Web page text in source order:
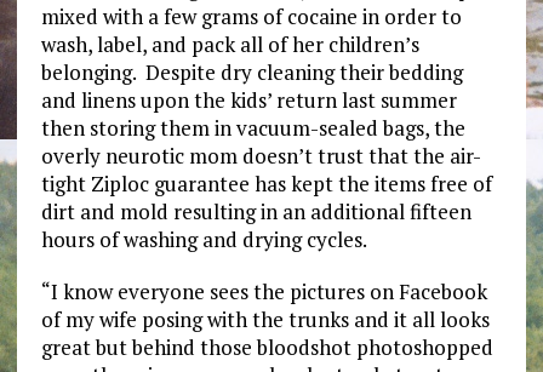
mixed with a few grams of cocaine in order to
wash, label, and pack all of her children’s
belonging. Despite dry cleaning their bedding
and linens upon the kids’ return last summer
then storing them in vacuum-sealed bags, the
overly neurotic mom doesn’t trust that the air-
tight Ziploc guarantee has kept the items free of
dirt and mold resulting in an additional fifteen
hours of washing and drying cycles.
“I know everyone sees the pictures on Facebook
of my wife posing with the trunks and it all looks
great but behind those bloodshot photoshopped